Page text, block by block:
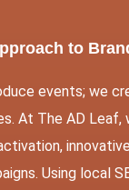
to
events; we
At The AD Leaf,
Using local